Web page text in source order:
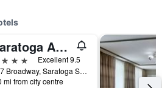
Saratoga Arms Hotel
Excellent 9.5
497 Broadway, Saratoga Springs, NY, United States
mi from city centre